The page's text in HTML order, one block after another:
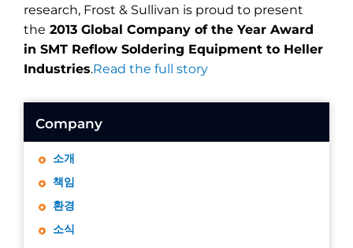
research, Frost & Sullivan is proud to present
the 2013 Global Company of the Year Award
in SMT Reflow Soldering Equipment to Heller
Industries.Read the full story
Company
소개
책임
환경
소식